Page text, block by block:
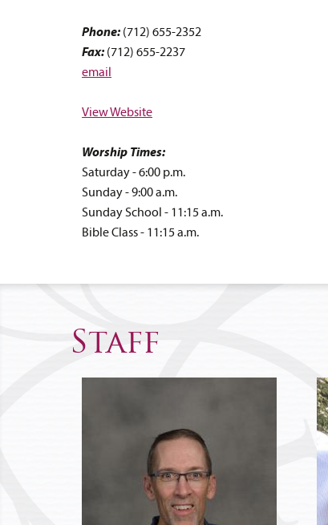
Phone: (712) 655-2352
Fax: (712) 655-2237
email
View Website
Worship Times:
Saturday - 6:00 p.m.
Sunday - 9:00 a.m.
Sunday School - 11:15 a.m.
Bible Class - 11:15 a.m.
Staff